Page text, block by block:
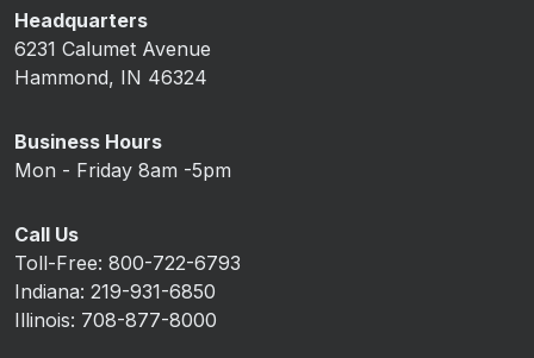
Headquarters
6231 Calumet Avenue
Hammond, IN 46324
Business Hours
Mon - Friday 8am -5pm
Call Us
Toll-Free: 800-722-6793
Indiana: 219-931-6850
Illinois: 708-877-8000